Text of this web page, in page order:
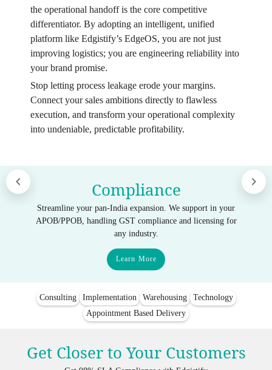
the operational handoff is the core competitive
differentiator. By adopting an intelligent, unified
platform like Edgistify’s EdgeOS, you are not just
improving logistics; you are engineering reliability into
your brand promise.
Stop letting process leakage erode your margins.
Connect your sales ambitions directly to flawless
execution, and transform your operational complexity
into undeniable, predictable profitability.
Compliance
Streamline your pan-India expansion. We support in your
APOB/PPOB, handling GST compliance and licensing for
any industry.
Learn More
Consulting Implementation Warehousing
Technology
Appointment Based Delivery
Get Closer to Your Customers